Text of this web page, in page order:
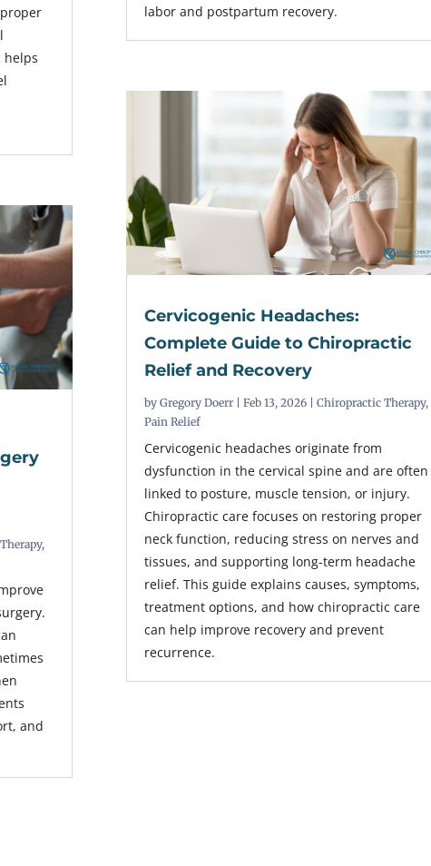
helps
,
and
labor and postpartum recovery.
Cervicogenic Headaches:
Complete Guide to Chiropractic
Relief and Recovery
by Gregory Doerr| Feb 13, 2026| Chiropractic Therapy,
Pain Relief
Cervicogenic headaches originate from
dysfunction in the cervical spine and are often
linked to posture, muscle tension, or injury.
Chiropractic care focuses on restoring proper
neck function, reducing stress on nerves and
tissues, and supporting long-term headache
relief. This guide explains causes, symptoms,
treatment options, and how chiropractic care
can help improve recovery and prevent
recurrence.